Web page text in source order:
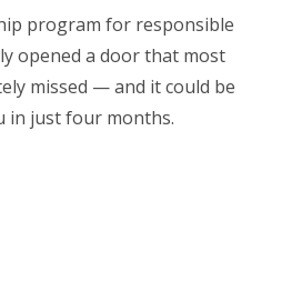
program for responsible
opened a door that most
missed — and it could be
in just four months.